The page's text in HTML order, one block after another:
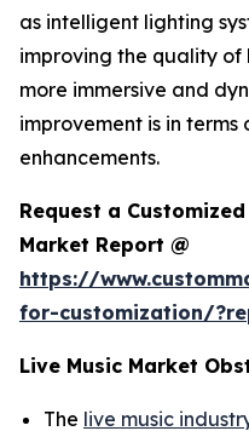
as intelligent lighting
improving the quality of
more immersive and
improvement is in
enhancements.
Request a
Market Report @
https://
for-customization/
Live Music Market
The live music